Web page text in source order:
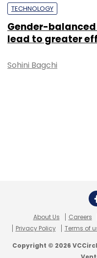
TECHNOLOGY
Gender-
lead to greater
Sohini Bagchi
About Us Careers
Privacy Policy
Terms of
Copyright © 2026